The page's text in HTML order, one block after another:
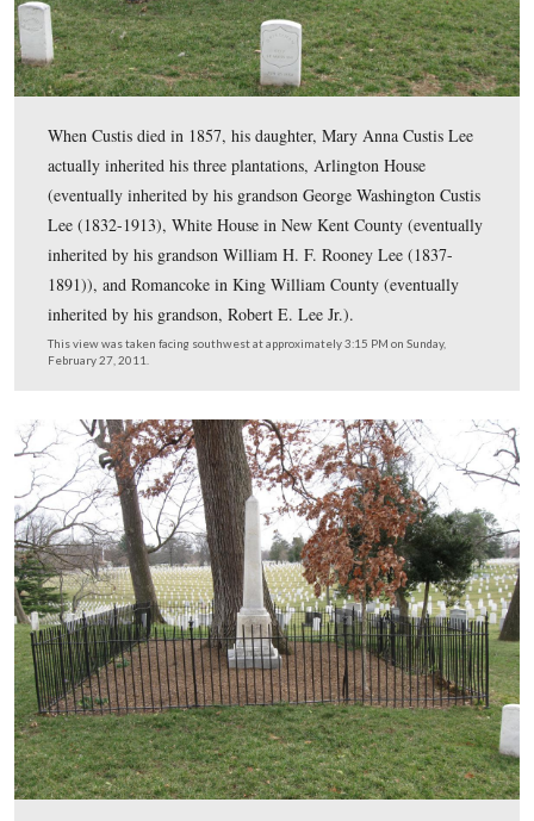
Mary Lee Fitzhugh Custis died at Arlington on April
Her husband survived her by four years, at which point
Arlington House and the grounds were inherited by
daughter Mary Anna Randolph Custis, Mrs. Robert E.
27, 2011.